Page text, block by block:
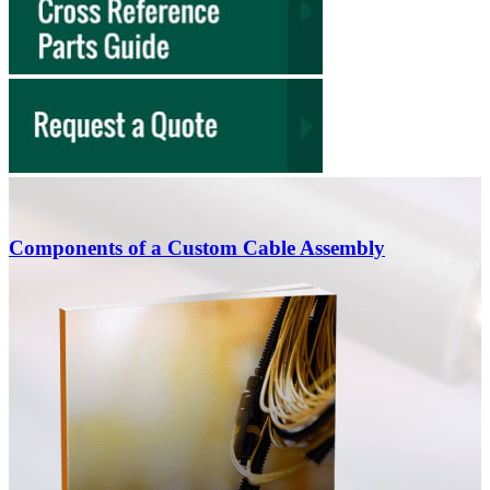
charges for low-volume prototype runs.
Engage early for regulatory compliance:
UL, FDA, or ISO requirements during the CAD phase
avoiding costly redesigns during testing.
Components of a Custom Cable Assembly